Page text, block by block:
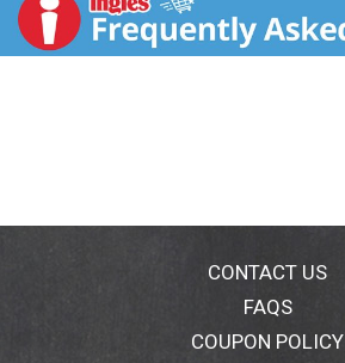
CONTACT US
FAQS
COUPON POLICY